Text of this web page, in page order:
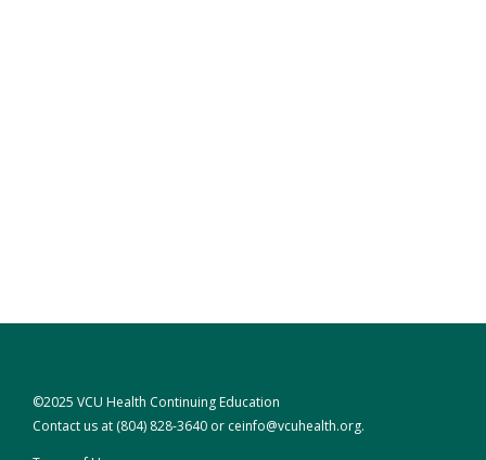
©2025 VCU Health Continuing Education
Contact us at (804) 828-3640 or ceinfo@vcuhealth.org.